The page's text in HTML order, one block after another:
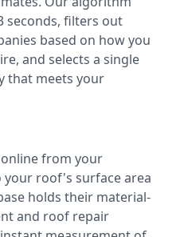
seconds, filters out
based on how you
and selects a single
that meets your
from your
roof's surface area
holds their material-
and roof repair